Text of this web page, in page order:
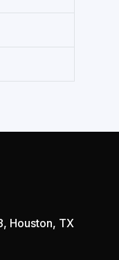
Houston, TX